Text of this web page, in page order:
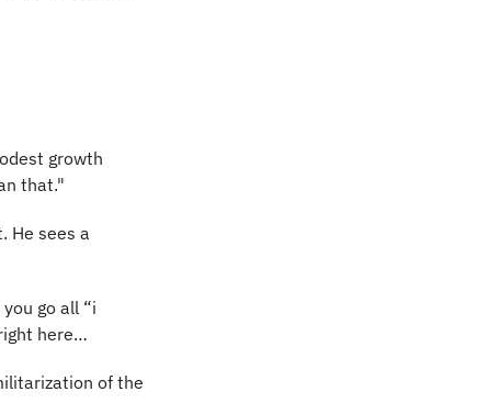
growth
that."
He sees a
go all “i
here…
of the